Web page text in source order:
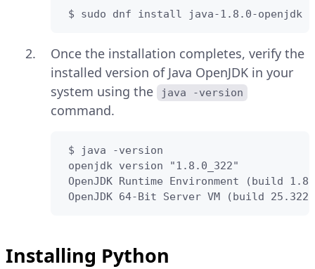
$ sudo dnf install java-1.8.0-openjdk
Once the installation completes, verify the
installed version of Java OpenJDK in your
system using the
java -version
command.
$ java -version
openjdk version "1.8.0_322"
OpenJDK Runtime Environment (build
OpenJDK 64-Bit Server VM (build
Installing Python